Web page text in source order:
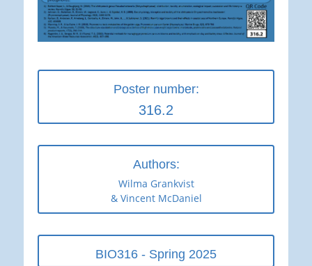
Poster number:
316.2
Authors:
Wilma Grankvist
& Vincent McDaniel
BIO316 - Spring 2025